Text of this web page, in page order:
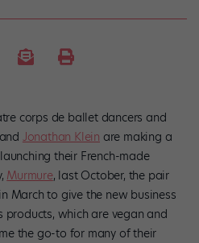
corps de ballet dancers and
and Jonathan Klein are making a
their French-made
Murmure, last October, the pair
March to give the new business
products, which are vegan and
the go-to for many of their